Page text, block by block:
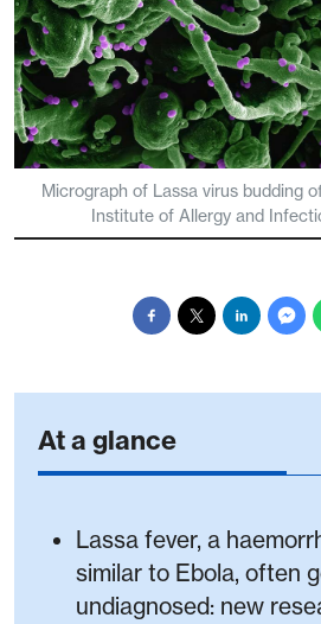
Micrograph of Lassa virus budding
Institute of Allergy and
At a glance
Lassa fever, a
similar to Ebola, often
undiagnosed: new